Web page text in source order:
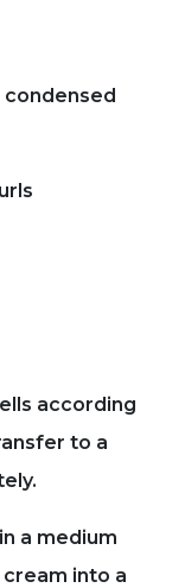
condensed
according
to a
a medium
cream into a